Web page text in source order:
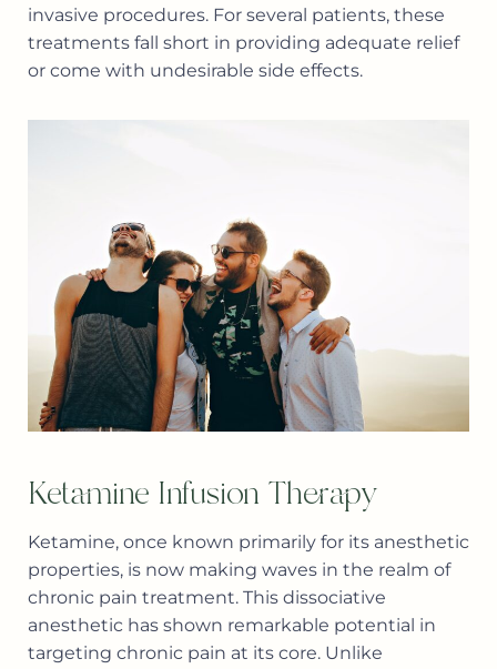
invasive procedures. For several patients, these
treatments fall short in providing adequate relief
or come with undesirable side effects.
Ketamine Infusion Therapy
Ketamine, once known primarily for its anesthetic
properties, is now making waves in the realm of
chronic pain treatment. This dissociative
anesthetic has shown remarkable potential in
targeting chronic pain at its core. Unlike